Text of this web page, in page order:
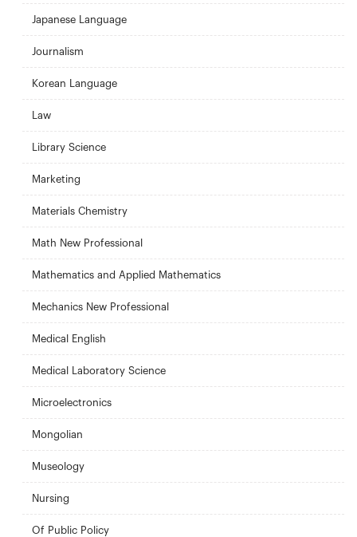
Japanese Language
Journalism
Korean Language
Law
Library Science
Marketing
Materials Chemistry
Math New Professional
Mathematics and Applied Mathematics
Mechanics New Professional
Medical English
Medical Laboratory Science
Microelectronics
Mongolian
Museology
Nursing
Of Public Policy